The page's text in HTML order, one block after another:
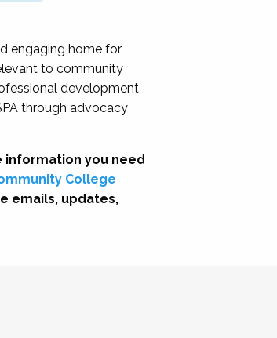
engaging home for
to community
development
through advocacy
information you need
College
emails, updates,